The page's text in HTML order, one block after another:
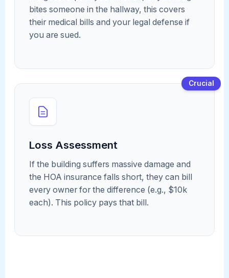
bites someone in the hallway, this covers
their medical bills and your legal defense if
you are sued.
Crucial
Loss Assessment
If the building suffers massive damage and
the HOA insurance falls short, they can bill
every owner for the difference (e.g., $10k
each). This policy pays that bill.